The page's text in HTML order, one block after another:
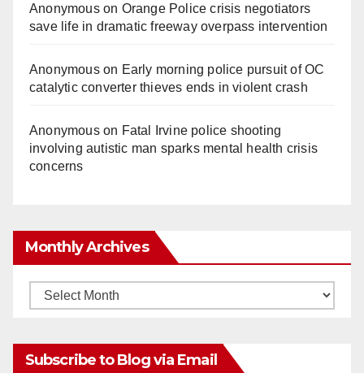
Anonymouson Orange Police crisis negotiators
save life in dramatic freeway overpass intervention
Anonymouson Early morning police pursuit of OC
catalytic converter thieves ends in violent crash
Anonymouson Fatal Irvine police shooting
involving autistic man sparks mental health crisis
concerns
Monthly Archives
Monthly
Subscribe to Blog via Email